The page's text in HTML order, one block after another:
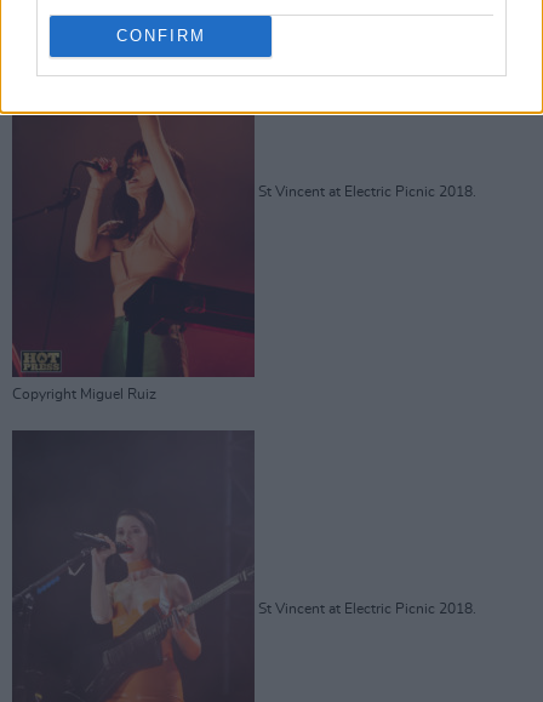
CONFIRM
St Vincent at Electric Picnic 2018.
Copyright Miguel Ruiz
St Vincent at Electric Picnic 2018.